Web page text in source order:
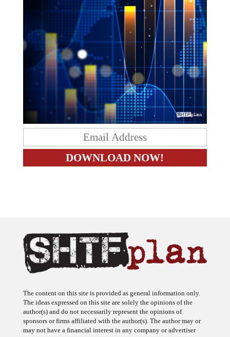
The content on this site is provided as general information only.
The ideas expressed on this site are solely the opinions of the
author(s) and do not necessarily represent the opinions of
sponsors or firms affiliated with the author(s). The author may or
may not have a financial interest in any company or advertiser